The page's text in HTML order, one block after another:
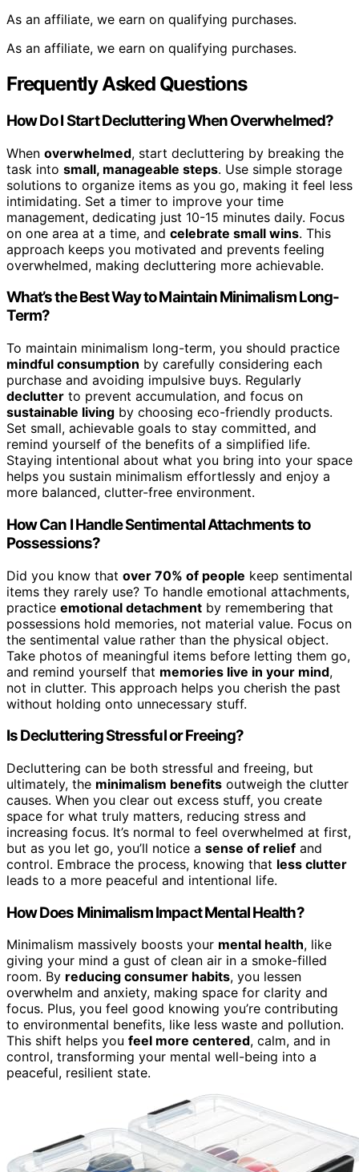
As an affiliate, we earn on qualifying purchases.
As an affiliate, we earn on qualifying purchases.
Frequently Asked Questions
How Do I Start Decluttering When Overwhelmed?
When overwhelmed, start decluttering by breaking the
task into small, manageable steps. Use simple storage
solutions to organize items as you go, making it feel less
intimidating. Set a timer to improve your time
management, dedicating just 10-15 minutes daily. Focus
on one area at a time, and celebrate small wins. This
approach keeps you motivated and prevents feeling
overwhelmed, making decluttering more achievable.
What’s the Best Way to Maintain Minimalism Long-
Term?
To maintain minimalism long-term, you should practice
mindful consumption by carefully considering each
purchase and avoiding impulsive buys. Regularly
declutter to prevent accumulation, and focus on
sustainable living by choosing eco-friendly products.
Set small, achievable goals to stay committed, and
remind yourself of the benefits of a simplified life.
Staying intentional about what you bring into your space
helps you sustain minimalism effortlessly and enjoy a
more balanced, clutter-free environment.
How Can I Handle Sentimental Attachments to
Possessions?
Did you know that over 70% of people keep sentimental
items they rarely use? To handle emotional attachments,
practice emotional detachment by remembering that
possessions hold memories, not material value. Focus on
the sentimental value rather than the physical object.
Take photos of meaningful items before letting them go,
and remind yourself that memories live in your mind,
not in clutter. This approach helps you cherish the past
without holding onto unnecessary stuff.
Is Decluttering Stressful or Freeing?
Decluttering can be both stressful and freeing, but
ultimately, the minimalism benefits outweigh the clutter
causes. When you clear out excess stuff, you create
space for what truly matters, reducing stress and
increasing focus. It’s normal to feel overwhelmed at first,
but as you let go, you’ll notice a sense of relief and
control. Embrace the process, knowing that less clutter
leads to a more peaceful and intentional life.
How Does Minimalism Impact Mental Health?
Minimalism massively boosts your mental health, like
giving your mind a gust of clean air in a smoke-filled
room. By reducing consumer habits, you lessen
overwhelm and anxiety, making space for clarity and
focus. Plus, you feel good knowing you’re contributing
to environmental benefits, like less waste and pollution.
This shift helps you feel more centered, calm, and in
control, transforming your mental well-being into a
peaceful, resilient state.